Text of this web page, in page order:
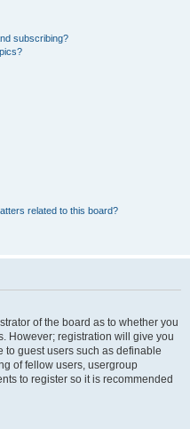
subscribing?
related to this board?
of the board as to whether you
However; registration will give you
guest users such as definable
of fellow users, usergroup
to register so it is recommended